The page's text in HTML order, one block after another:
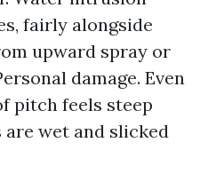
fairly alongside
upward spray or
damage. Even
pitch feels steep
wet and slicked